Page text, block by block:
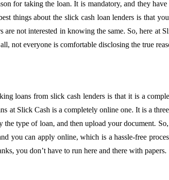
for taking the loan. It is mandatory, and they
things about the slick cash loan lenders is that
are not interested in knowing the same. So, here at
not everyone is comfortable disclosing the true
loans from slick cash lenders is that it is a
at Slick Cash is a completely online one. It is a
type of loan, and then upload your document.
you can apply online, which is a hassle-free
you don’t have to run here and there with papers.